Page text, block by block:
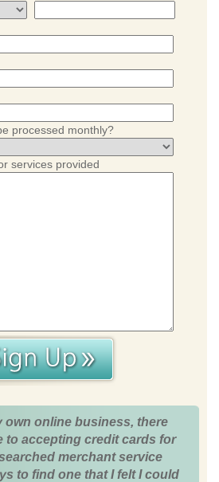
processed monthly?
services provided
own online business, there
to accepting credit cards for
merchant service
to find one that I felt I could